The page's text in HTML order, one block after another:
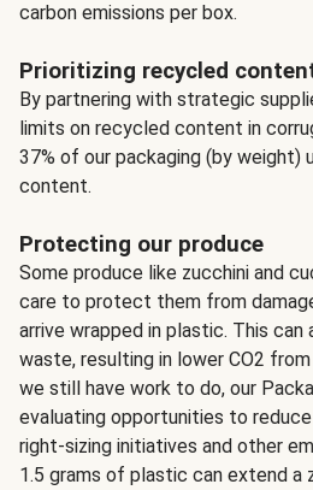
carbon emissions per box.
Prioritizing recycled
By partnering with strategic
limits on recycled content in
37% of our packaging (by weight)
content.
Protecting our produce
Some produce like zucchini and
care to protect them from
arrive wrapped in plastic. This
waste, resulting in lower CO2
we still have work to do, our
evaluating opportunities to
right-sizing initiatives and other
1.5 grams of plastic can extend a